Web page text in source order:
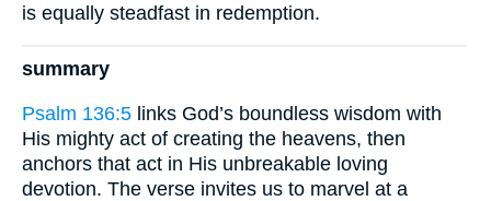
is equally steadfast in redemption.
summary
Psalm 136:5 links God’s boundless wisdom with
His mighty act of creating the heavens, then
anchors that act in His unbreakable loving
devotion. The verse invites us to marvel at a